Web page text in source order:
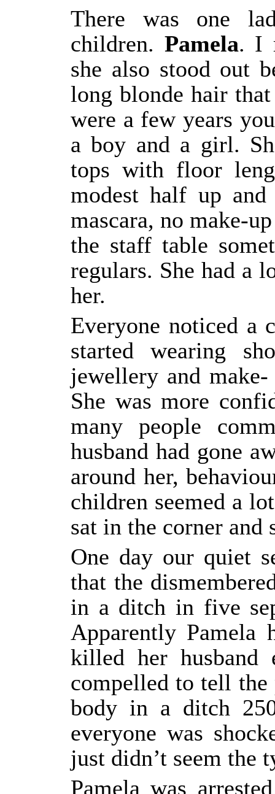
There was one
children. Pamela. I
she also stood out
long blonde hair
were a few years
a boy and a girl.
tops with floor
modest half up
mascara, no make-
the staff table
regulars. She had a
her.
Everyone noticed a
started wearing
jewellery and
She was more
many people
husband had gone
around her,
children seemed a
sat in the corner
One day our quiet
that the
in a ditch in five
Apparently Pamela
killed her
compelled to tell
body in a ditch
everyone was
just didn’t seem the
Pamela was